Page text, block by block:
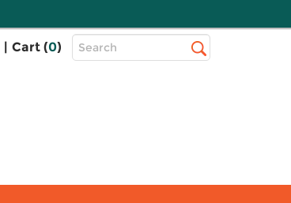
| Cart (0)
Top
Search